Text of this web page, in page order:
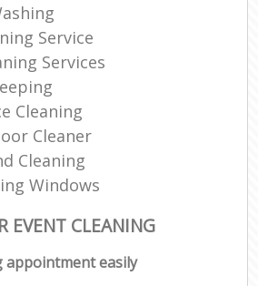
Service
Services
Cleaning
Cleaner
Cleaning
Windows
EVENT CLEANING
appointment easily